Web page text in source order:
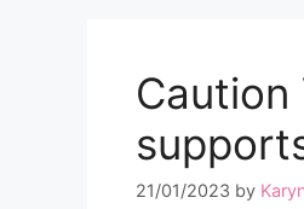
21/01/2023 by